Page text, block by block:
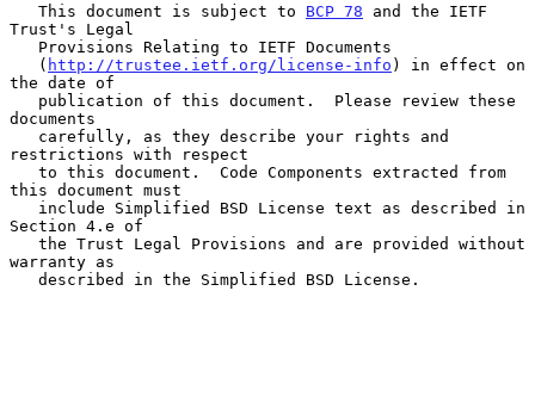
   This document is subject to
BCP 78 and the IETF
Trust's Legal
   (
http://trustee.ietf.org/license-info ) in effect on
the date of
documents
restrictions with respect
this document must
Section 4.e of
warranty as